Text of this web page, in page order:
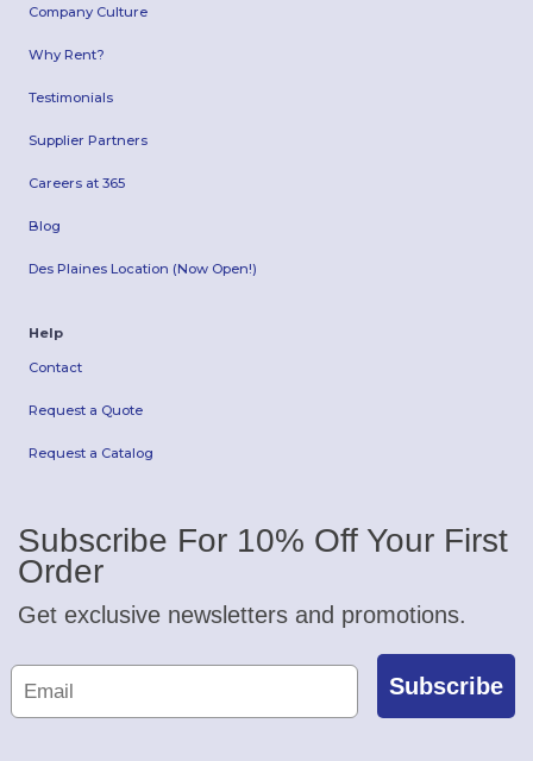
Company Culture
Why Rent?
Testimonials
Supplier Partners
Careers at 365
Blog
Des Plaines Location (Now Open!)
Help
Contact
Request a Quote
Request a Catalog
Subscribe For 10% Off Your First
Order
Get exclusive newsletters and promotions.
Subscribe